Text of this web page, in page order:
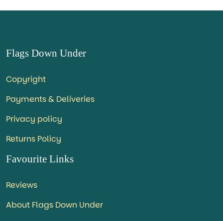
Flags Down Under
Copyright
Payments & Deliveries
Privacy policy
Returns Policy
Favourite Links
Reviews
About Flags Down Under